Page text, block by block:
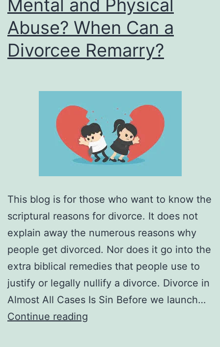
Mental and Physical
Abuse? When Can a
Divorcee Remarry?
This blog is for those who want to know the
scriptural reasons for divorce. It does not
explain away the numerous reasons why
people get divorced. Nor does it go into the
extra biblical remedies that people use to
justify or legally nullify a divorce. Divorce in
Almost All Cases Is Sin Before we launch…
Continue reading